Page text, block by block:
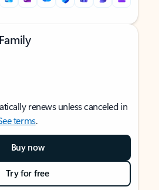
renews unless canceled in
terms.
Buy now
Try for free